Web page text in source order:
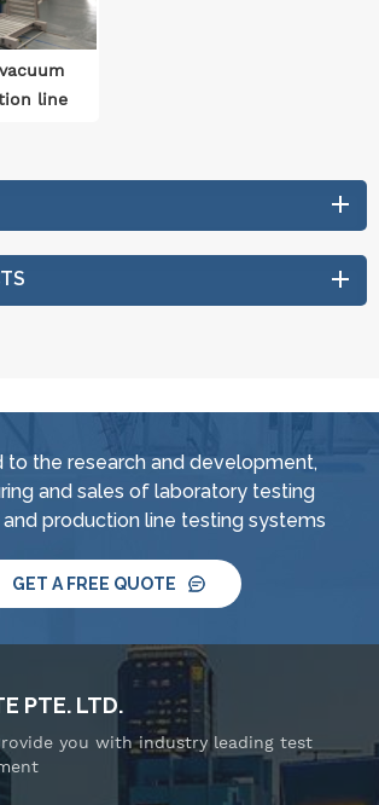
line
to the research and development,
and sales of laboratory testing
production line testing systems
GET A FREE QUOTE
PTE. LTD.
you with industry leading test